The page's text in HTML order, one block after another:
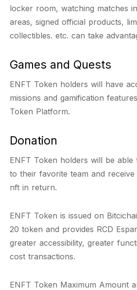
locker room, watching matches
areas, signed official products,
collectibles. etc. can take
Games and Quests
ENFT Token holders will have
missions and gamification
Token Platform.
Donation
ENFT Token holders will be able
to their favorite team and
nft in return.
ENFT Token is issued on
20 token and provides RCD
greater accessibility, greater
cost transactions.
ENFT Token Maximum Amount